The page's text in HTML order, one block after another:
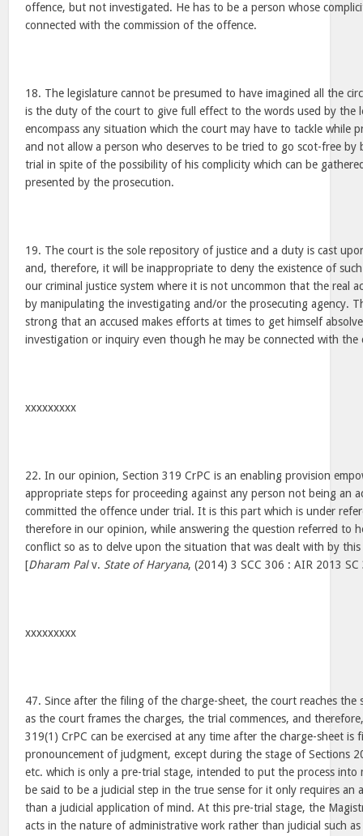
offence, but not investigated. He has to be a person whose
connected with the commission of the offence.
18. The legislature cannot be presumed to have imagined all the
is the duty of the court to give full effect to the words used by the
encompass any situation which the court may have to tackle while
and not allow a person who deserves to be tried to go scot-free by
trial in spite of the possibility of his complicity which can be
presented by the prosecution.
19. The court is the sole repository of justice and a duty is cast
and, therefore, it will be inappropriate to deny the existence of
our criminal justice system where it is not uncommon that the real
by manipulating the investigating and/or the prosecuting agency.
strong that an accused makes efforts at times to get himself
investigation or inquiry even though he may be connected with the
xxxxxxxxx
22. In our opinion, Section 319 CrPC is an enabling provision
appropriate steps for proceeding against any person not being an
committed the offence under trial. It is this part which is under
therefore in our opinion, while answering the question referred to
conflict so as to delve upon the situation that was dealt with by
[Dharam Palv. State of Haryana, (2014) 3 SCC 306 : AIR 2013 SC
xxxxxxxxx
47. Since after the filing of the charge-sheet, the court reaches the
as the court frames the charges, the trial commences, and
319(1) CrPC can be exercised at any time after the charge-sheet is
pronouncement of judgment, except during the stage of Sections
etc. which is only a pre-trial stage, intended to put the process into
be said to be a judicial step in the true sense for it only requires an
than a judicial application of mind. At this pre-trial stage, the
acts in the nature of administrative work rather than judicial such